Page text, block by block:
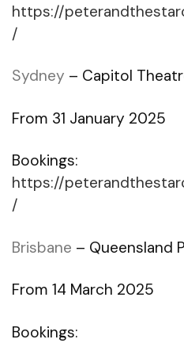
https://
/
Sydney – Capitol
From 31 January 2025
Bookings:
https://
/
Brisbane – Queensland
From 14 March 2025
Bookings: